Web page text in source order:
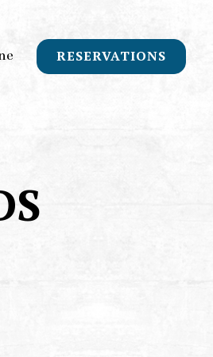
RESERVATIONS